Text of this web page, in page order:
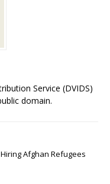
Service (DVIDS)
domain.
Afghan Refugees